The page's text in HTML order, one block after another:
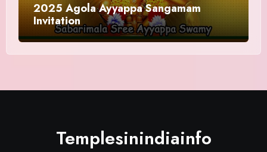
2025 Agola Ayyappa Sangamam
Invitation
Templesinindiainfo